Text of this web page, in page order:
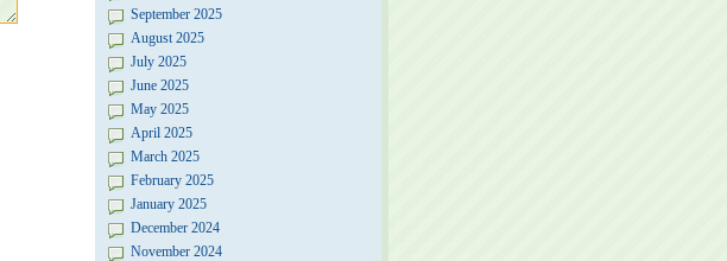
September 2025
August 2025
July 2025
June 2025
May 2025
April 2025
March 2025
February 2025
January 2025
December 2024
November 2024